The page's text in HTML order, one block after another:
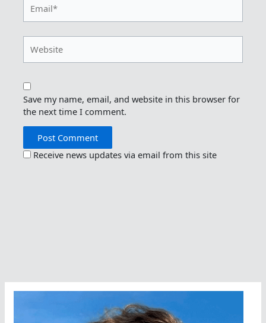
Save my name, email, and website in this browser for
the next time I comment.
Receive news updates via email from this site